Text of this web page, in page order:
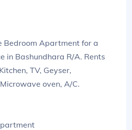
Bedroom Apartment for a
in Bashundhara R/A. Rents
TV, Geyser,
oven, A/C.